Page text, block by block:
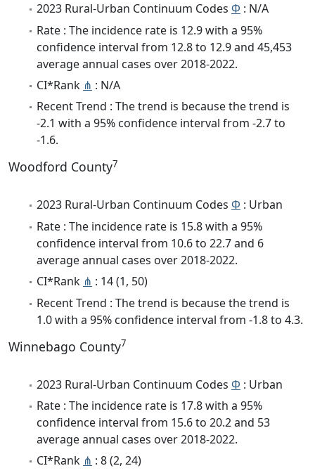
2023 Rural-Urban Continuum Codes Φ : N/A
Rate : The incidence rate is 12.9 with a 95%
confidence interval from 12.8 to 12.9 and 45,453
average annual cases over 2018-2022.
CI*Rank ⋔ : N/A
Recent Trend : The trend is because the trend is
-2.1 with a 95% confidence interval from -2.7 to
-1.6.
Woodford County7
2023 Rural-Urban Continuum Codes Φ : Urban
Rate : The incidence rate is 15.8 with a 95%
confidence interval from 10.6 to 22.7 and 6
average annual cases over 2018-2022.
CI*Rank ⋔ : 14 (1, 50)
Recent Trend : The trend is because the trend is
1.0 with a 95% confidence interval from -1.8 to 4.3.
Winnebago County7
2023 Rural-Urban Continuum Codes Φ : Urban
Rate : The incidence rate is 17.8 with a 95%
confidence interval from 15.6 to 20.2 and 53
average annual cases over 2018-2022.
CI*Rank ⋔ : 8 (2, 24)